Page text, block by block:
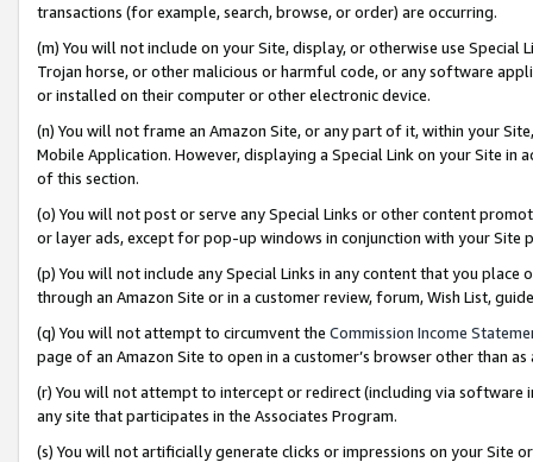
transactions (for example, search, browse, or order) are occurring.
(m) You will not include on your Site, display, or otherwise use
Trojan horse, or other malicious or harmful code, or any software
or installed on their computer or other electronic device.
(n) You will not frame an Amazon Site, or any part of it, within your
Mobile Application. However, displaying a Special Link on your Site
of this section.
(o) You will not post or serve any Special Links or other content
or layer ads, except for pop-up windows in conjunction with your
(p) You will not include any Special Links in any content that you
through an Amazon Site or in a customer review, forum, Wish List,
(q) You will not attempt to circumvent the Commission Income
page of an Amazon Site to open in a customer’s browser other than
(r) You will not attempt to intercept or redirect (including via software
any site that participates in the Associates Program.
(s) You will not artificially generate clicks or impressions on your Site